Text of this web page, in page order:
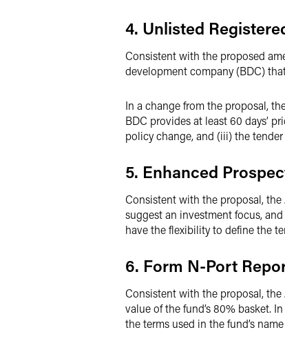
4. Unlisted
Consistent with the proposed
development company (BDC)
In a change from the proposal,
BDC provides at least 60 days’
policy change, and (iii) the
5. Enhanced
Consistent with the proposal,
suggest an investment focus,
have the flexibility to define the
6. Form N-Port
Consistent with the proposal,
value of the fund’s 80% basket.
the terms used in the fund’s